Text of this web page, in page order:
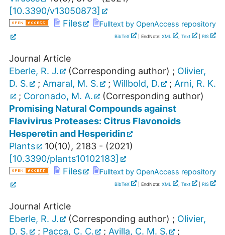
[10.3390/v13050873]
Files
Fulltext by OpenAccess repository
BibTeX | EndNote: XML , Text RIS
Journal Article
Eberle, R. J.
(Corresponding author) ; Olivier,
D. S.
; Amaral, M. S. ; Willbold, D. ; Arni, R. K.
; Coronado, M. A.
(Corresponding author)
Promising Natural Compounds against
Flavivirus Proteases: Citrus Flavonoids
Hesperetin and Hesperidin
Plants
10(10), 2183 - (2021)
[10.3390/plants10102183]
Files
Fulltext by OpenAccess repository
BibTeX | EndNote: XML , Text RIS
Journal Article
Eberle, R. J.
(Corresponding author) ; Olivier,
D. S.
; Pacca, C. C. ; Avilla, C. M. S.
;